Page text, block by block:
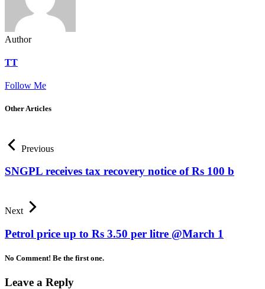
Author
TT
Follow Me
Other Articles
Previous
SNGPL receives tax recovery notice of Rs 100 b
Next
Petrol price up to Rs 3.50 per litre @March 1
No Comment! Be the first one.
Leave a Reply